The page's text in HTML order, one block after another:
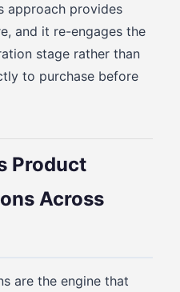
approach provides
and it re-engages the
stage rather than
to purchase before
Product
Across
are the engine that